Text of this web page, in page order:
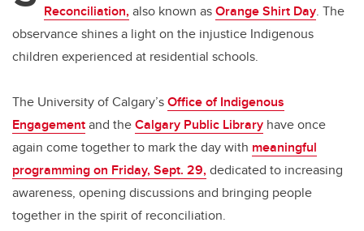
Reconciliation,also known asOrange Shirt Day. The
observance shines a light on the injustice Indigenous
children experienced at residential schools.
The University of Calgary’sOffice of Indigenous
Engagementand theCalgary Public Library have once
again come together to mark the day with meaningful
programming on Friday, Sept. 29,dedicated to increasing
awareness, opening discussions and bringing people
together in the spirit of reconciliation.